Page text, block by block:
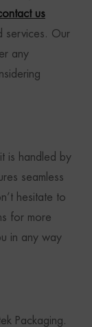
us
services. Our
any
is handled by
seamless
hesitate to
for more
in any way
Packaging.